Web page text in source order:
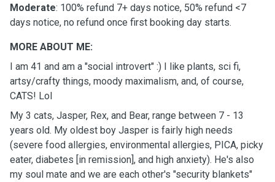
Moderate: 100% refund 7+ days notice, 50% refund <7
days notice, no refund once first booking day starts.
MORE ABOUT ME:
I am 41 and am a "social introvert" :) I like plants, sci fi,
artsy/crafty things, moody maximalism, and, of course,
CATS! Lol
My 3 cats, Jasper, Rex, and Bear, range between 7 - 13
years old. My oldest boy Jasper is fairly high needs
(severe food allergies, environmental allergies, PICA, picky
eater, diabetes [in remission], and high anxiety). He's also
my soul mate and we are each other's "security blankets"